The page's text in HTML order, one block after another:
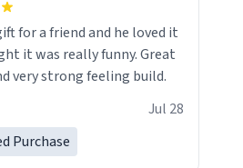
for a friend and he loved it
it was really funny. Great
very strong feeling build.
Jul 28
Purchase